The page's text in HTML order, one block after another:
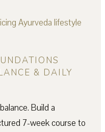
& DAILY
Build a
7-week course to